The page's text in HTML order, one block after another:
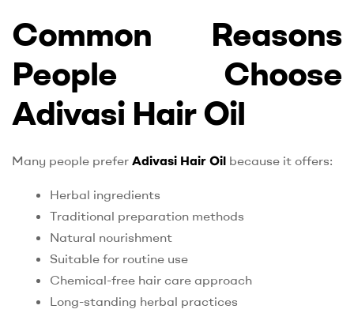
Common Reasons
People Choose
Adivasi Hair Oil
Many people prefer Adivasi Hair Oil because it offers:
Herbal ingredients
Traditional preparation methods
Natural nourishment
Suitable for routine use
Chemical-free hair care approach
Long-standing herbal practices